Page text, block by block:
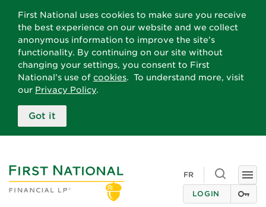
First National uses cookies to make sure you receive
the best experience on our website and we collect
anonymous information to improve the site’s
functionality. By continuing on our site without
changing your settings, you consent to First
National’s use of cookies. To understand more, visit
our Privacy Policy.
Got it
FR
Toggle
search
LOGIN